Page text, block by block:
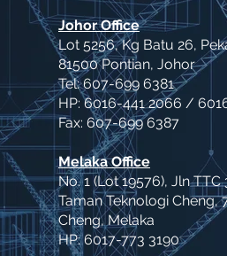
Johor Office
Lot 5256, Kg Batu 26,
81500 Pontian, Johor
Tel: 607-699 6381
HP: 6016-441 2066 /
Fax: 607-699 6387
Melaka Office
No. 1 (Lot 19576), Jln TTC
Taman Teknologi Cheng,
Cheng, Melaka
HP: 6017-773 3190